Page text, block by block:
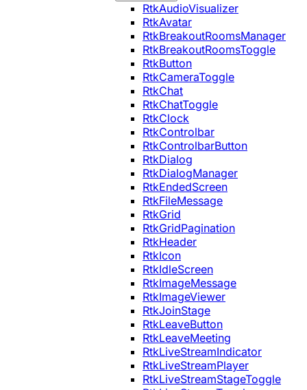
RtkAudioVisualizer
RtkAvatar
RtkBreakoutRoomsManager
RtkBreakoutRoomsToggle
RtkButton
RtkCameraToggle
RtkChat
RtkChatToggle
RtkClock
RtkControlbar
RtkControlbarButton
RtkDialog
RtkDialogManager
RtkEndedScreen
RtkFileMessage
RtkGrid
RtkGridPagination
RtkHeader
RtkIcon
RtkIdleScreen
RtkImageMessage
RtkImageViewer
RtkJoinStage
RtkLeaveButton
RtkLeaveMeeting
RtkLiveStreamIndicator
RtkLiveStreamPlayer
RtkLiveStreamStageToggle